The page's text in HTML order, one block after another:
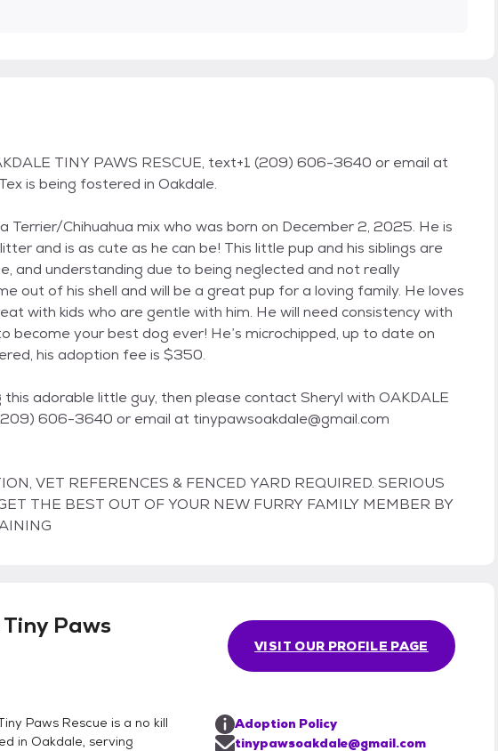
TINY PAWS RESCUE, text+1 (209) 606-3640 or email at
is being fostered in Oakdale.
Terrier/Chihuahua mix who was born on December 2, 2025. He is
and is as cute as he can be! This little pup and his siblings are
and understanding due to being neglected and not really
out of his shell and will be a great pup for a loving family. He loves
with kids who are gentle with him. He will need consistency with
become your best dog ever! He’s microchipped, up to date on
his adoption fee is $350.
adorable little guy, then please contact Sheryl with OAKDALE
606-3640 or email at tinypawsoakdale@gmail.com
VET REFERENCES & FENCED YARD REQUIRED. SERIOUS
THE BEST OUT OF YOUR NEW FURRY FAMILY MEMBER BY
Paws
Paws Rescue is a no kill
in Oakdale, serving
VISIT OUR PROFILE PAGE
Adoption Policy
tinypawsoakdale@gmail.com